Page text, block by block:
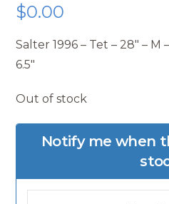
$0.00
Salter 1996 – Tet – 28″ – M
6.5″
Out of stock
Notify me when